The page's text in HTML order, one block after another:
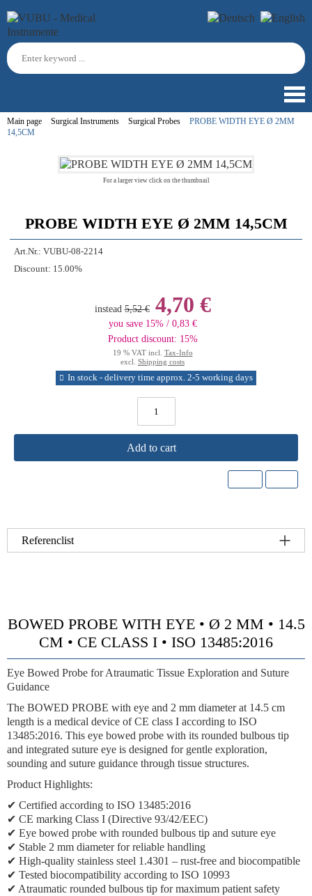
Main page Surgical Instruments Surgical Probes
PROBE WIDTH EYE Ø 2MM
14,5CM
For a larger view click on the thumbnail
PROBE WIDTH EYE Ø 2MM 14,5CM
Art.Nr.: VUBU-08-2214
Discount: 15.00%
instead 5,52 €4,70 €
you save 15% / 0,83 €
Product discount: 15%
19 % VAT incl. Tax-Info
excl. Shipping costs
In stock - delivery time approx. 2-5 working days
Add to cart
Referenclist
BOWED PROBE WITH EYE • Ø 2 MM • 14.5
CM • CE CLASS I • ISO 13485:2016
Eye Bowed Probe for Atraumatic Tissue Exploration and Suture
Guidance
The BOWED PROBE with eye and 2 mm diameter at 14.5 cm
length is a medical device of CE class I according to ISO
13485:2016. This eye bowed probe with its rounded bulbous tip
and integrated suture eye is designed for gentle exploration,
sounding and suture guidance through tissue structures.
Product Highlights:
✔ Certified according to ISO 13485:2016
✔ CE marking Class I (Directive 93/42/EEC)
✔ Eye bowed probe with rounded bulbous tip and suture eye
✔ Stable 2 mm diameter for reliable handling
✔ High-quality stainless steel 1.4301 – rust-free and biocompatible
✔ Tested biocompatibility according to ISO 10993
✔ Atraumatic rounded bulbous tip for maximum patient safety